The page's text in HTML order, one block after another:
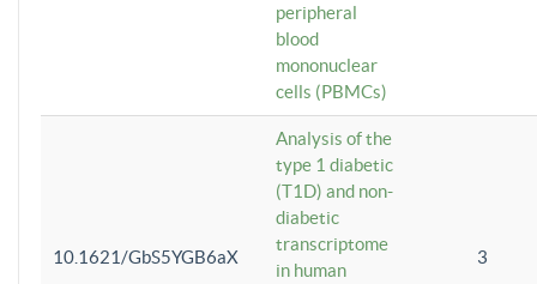
peripheral
blood
mononuclear
cells (PBMCs)
10.1621/GbS5YGB6aX
Analysis of the
type 1 diabetic
(T1D) and non-
diabetic
transcriptome
in human
3